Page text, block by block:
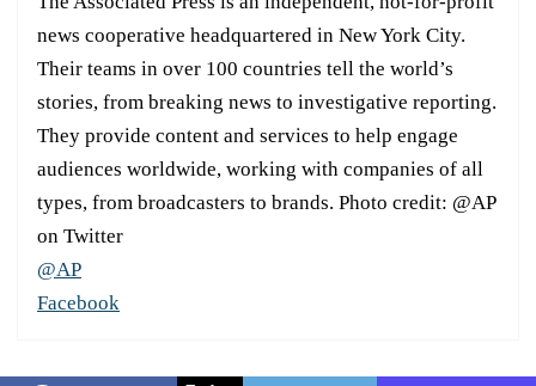
news cooperative headquartered in New York City.
Their teams in over 100 countries tell the world’s
stories, from breaking news to investigative reporting.
They provide content and services to help engage
audiences worldwide, working with companies of all
types, from broadcasters to brands. Photo credit: @AP
on Twitter
@AP
Facebook